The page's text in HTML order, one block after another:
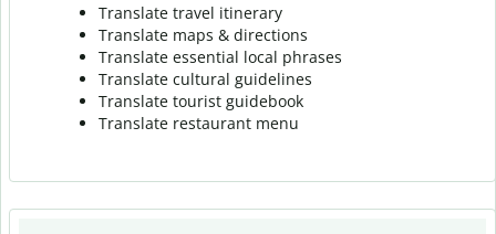
Translate travel itinerary
Translate maps & directions
Translate essential local phrases
Translate cultural guidelines
Translate tourist guidebook
Translate restaurant menu